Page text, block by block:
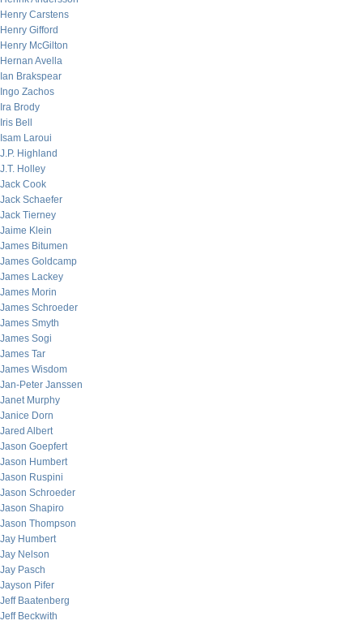
Henry Carstens
Henry Gifford
Henry McGilton
Hernan Avella
Ian Brakspear
Ingo Zachos
Ira Brody
Iris Bell
Isam Laroui
J.P. Highland
J.T. Holley
Jack Cook
Jack Schaefer
Jack Tierney
Jaime Klein
James Bitumen
James Goldcamp
James Lackey
James Morin
James Schroeder
James Smyth
James Sogi
James Tar
James Wisdom
Jan-Peter Janssen
Janet Murphy
Janice Dorn
Jared Albert
Jason Goepfert
Jason Humbert
Jason Ruspini
Jason Schroeder
Jason Shapiro
Jason Thompson
Jay Humbert
Jay Nelson
Jay Pasch
Jayson Pifer
Jeff Baatenberg
Jeff Beckwith